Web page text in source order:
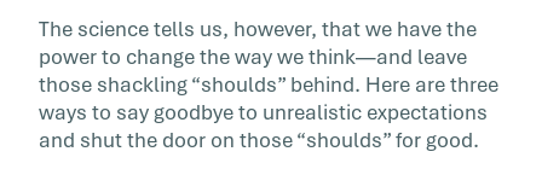
The science tells us, however, that we have the
power to change the way we think—and leave
those shackling “shoulds” behind. Here are three
ways to say goodbye to unrealistic expectations
and shut the door on those “shoulds” for good.